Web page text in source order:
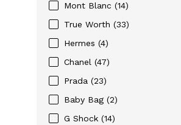
Mont Blanc (14)
True Worth (33)
Hermes (4)
Chanel (47)
Prada (23)
Baby Bag (2)
G Shock (14)